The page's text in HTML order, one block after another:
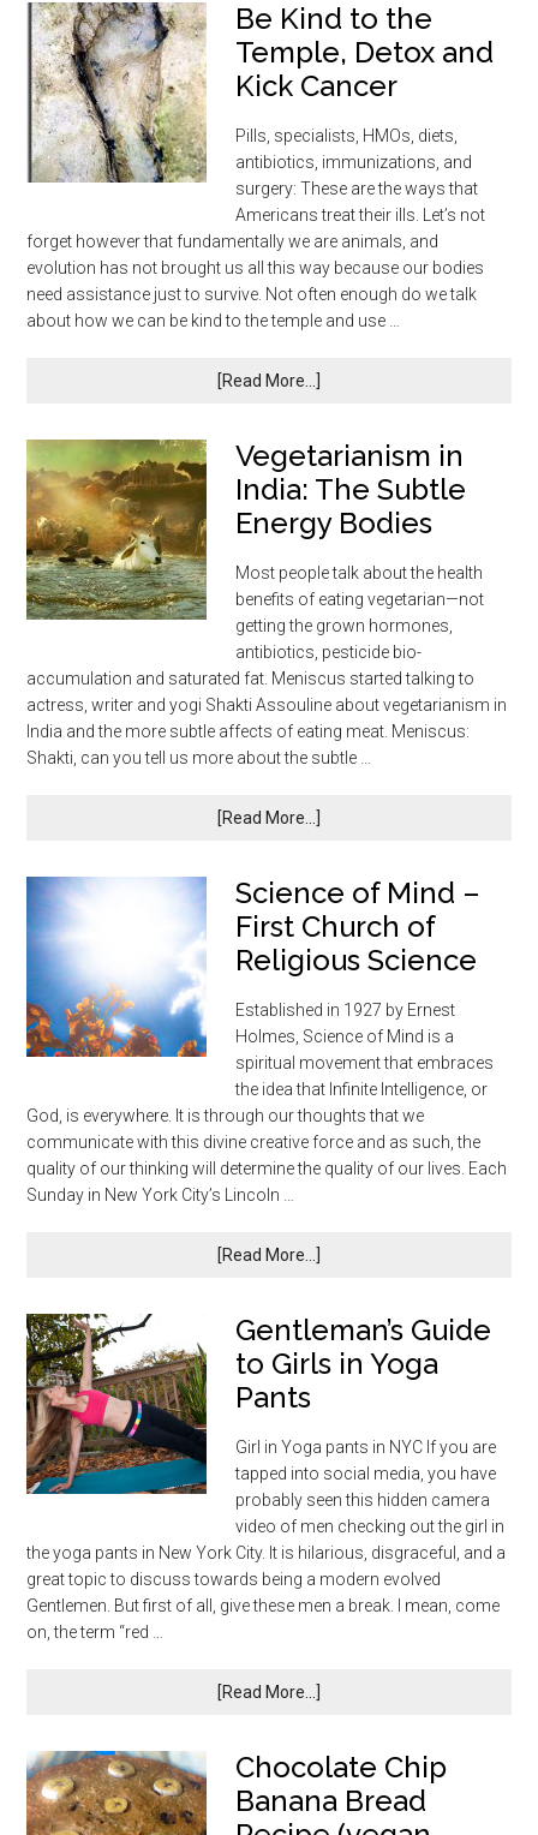
Be Kind to the
Temple, Detox and
Kick Cancer
Pills, specialists, HMOs, diets,
antibiotics, immunizations, and
surgery: These are the ways that
Americans treat their ills. Let’s not
forget however that fundamentally we are animals, and
evolution has not brought us all this way because our bodies
need assistance just to survive. Not often enough do we talk
about how we can be kind to the temple and use …
[Read More...]
Vegetarianism in
India: The Subtle
Energy Bodies
Most people talk about the health
benefits of eating vegetarian—not
getting the grown hormones,
antibiotics, pesticide bio-
accumulation and saturated fat. Meniscus started talking to
actress, writer and yogi Shakti Assouline about vegetarianism in
India and the more subtle affects of eating meat. Meniscus:
Shakti, can you tell us more about the subtle …
[Read More...]
Science of Mind –
First Church of
Religious Science
Established in 1927 by Ernest
Holmes, Science of Mind is a
spiritual movement that embraces
the idea that Infinite Intelligence, or
God, is everywhere. It is through our thoughts that we
communicate with this divine creative force and as such, the
quality of our thinking will determine the quality of our lives. Each
Sunday in New York City’s Lincoln …
[Read More...]
Gentleman’s Guide
to Girls in Yoga
Pants
Girl in Yoga pants in NYC If you are
tapped into social media, you have
probably seen this hidden camera
video of men checking out the girl in
the yoga pants in New York City. It is hilarious, disgraceful, and a
great topic to discuss towards being a modern evolved
Gentlemen. But first of all, give these men a break. I mean, come
on, the term “red …
[Read More...]
Chocolate Chip
Banana Bread